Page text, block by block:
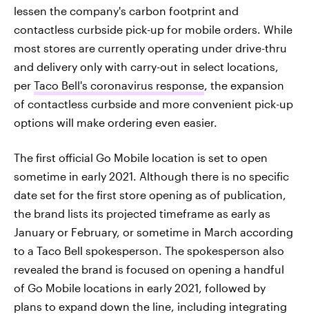
lessen the company's carbon footprint and
contactless curbside pick-up for mobile orders. While
most stores are currently operating under drive-thru
and delivery only with carry-out in select locations,
per Taco Bell's coronavirus response, the expansion
of contactless curbside and more convenient pick-up
options will make ordering even easier.
The first official Go Mobile location is set to open
sometime in early 2021. Although there is no specific
date set for the first store opening as of publication,
the brand lists its projected timeframe as early as
January or February, or sometime in March according
to a Taco Bell spokesperson. The spokesperson also
revealed the brand is focused on opening a handful
of Go Mobile locations in early 2021, followed by
plans to expand down the line, including integrating